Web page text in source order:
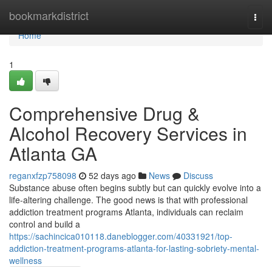
bookmarkdistrict
Home
Home
1
Comprehensive Drug &
Alcohol Recovery Services in
Atlanta GA
reganxfzp758098 52 days ago News
Discuss
Substance abuse often begins subtly but can quickly evolve into a
life-altering challenge. The good news is that with professional
addiction treatment programs Atlanta, individuals can reclaim
control and build a
https://sachincica010118.daneblogger.com/40331921/top-
addiction-treatment-programs-atlanta-for-lasting-sobriety-mental-
wellness